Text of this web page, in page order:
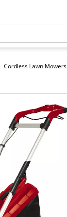
Cordless Lawn Mowers